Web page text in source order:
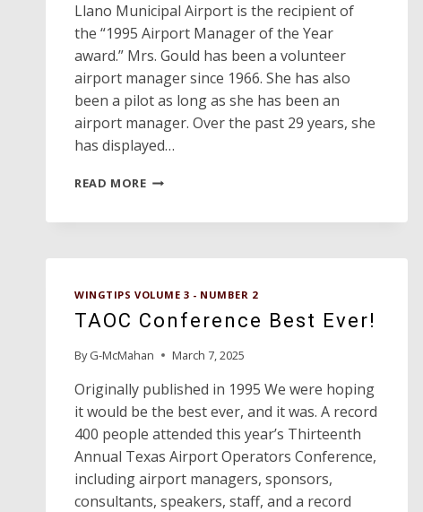
Llano Municipal Airport is the recipient of
the “1995 Airport Manager of the Year
award.” Mrs. Gould has been a volunteer
airport manager since 1966. She has also
been a pilot as long as she has been an
airport manager. Over the past 29 years, she
has displayed…
READ MOREEVELYN
WINGTIPS VOLUME 3 - NUMBER 2
TAOC Conference Best Ever!
By G-McMahan March 7, 2025
Originally published in 1995 We were hoping
it would be the best ever, and it was. A record
400 people attended this year’s Thirteenth
Annual Texas Airport Operators Conference,
including airport managers, sponsors,
consultants, speakers, staff, and a record